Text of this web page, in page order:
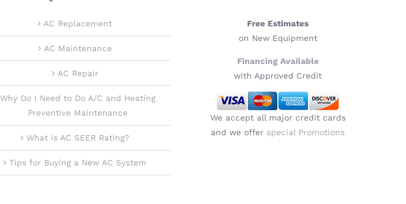
AC Replacement
AC Maintenance
AC Repair
Why Do I Need to Do A/C and Heating
Preventive Maintenance
What is AC SEER Rating?
Tips for Buying a New AC System
Free Estimates
on New Equipment
Financing Available
with Approved Credit
We accept all major credit cards
and we offer special Promotions